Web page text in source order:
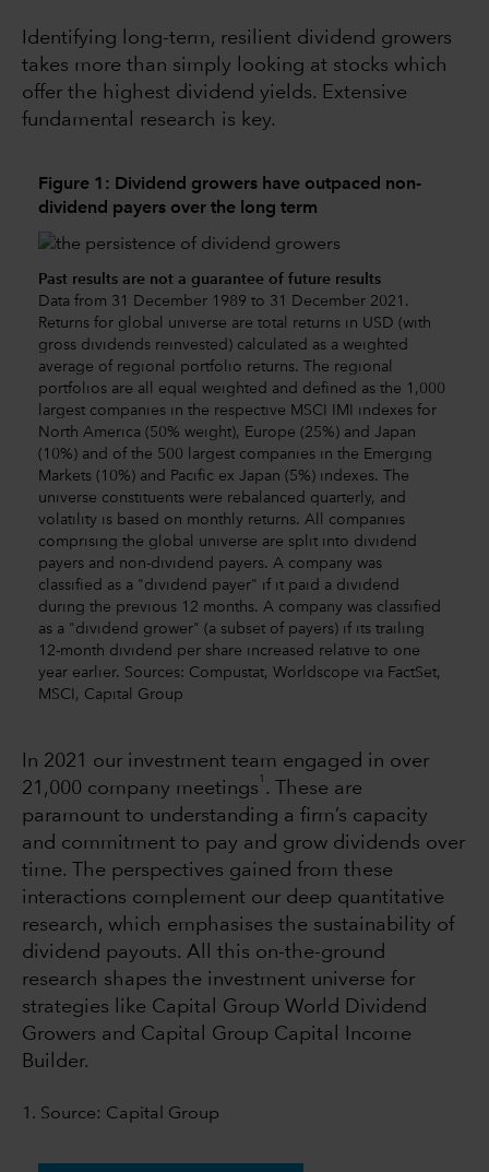
Identifying long-term, resilient dividend growers
takes more than simply looking at stocks which
offer the highest dividend yields. Extensive
fundamental research is key.
Figure 1: Dividend growers have outpaced non-
dividend payers over the long term
Past results are not a guarantee of future results
Data from 31 December 1989 to 31 December 2021.
Returns for global universe are total returns in USD (with
gross dividends reinvested) calculated as a weighted
average of regional portfolio returns. The regional
portfolios are all equal weighted and defined as the 1,000
largest companies in the respective MSCI IMI indexes for
North America (50% weight), Europe (25%) and Japan
(10%) and of the 500 largest companies in the Emerging
Markets (10%) and Pacific ex Japan (5%) indexes. The
universe constituents were rebalanced quarterly, and
volatility is based on monthly returns. All companies
comprising the global universe are split into dividend
payers and non-dividend payers. A company was
classified as a "dividend payer" if it paid a dividend
during the previous 12 months. A company was classified
as a "dividend grower" (a subset of payers) if its trailing
12-month dividend per share increased relative to one
year earlier. Sources: Compustat, Worldscope via FactSet,
MSCI, Capital Group
In 2021 our investment team engaged in over
21,000 company meetings
1
. These are
paramount to understanding a firm’s capacity
and commitment to pay and grow dividends over
time. The perspectives gained from these
interactions complement our deep quantitative
research, which emphasises the sustainability of
dividend payouts. All this on-the-ground
research shapes the investment universe for
strategies like Capital Group World Dividend
Growers and Capital Group Capital Income
Builder.
1. Source: Capital Group